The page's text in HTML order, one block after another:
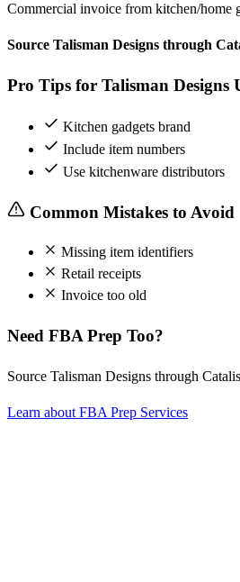
Commercial invoice from kitchen/home
Source Talisman Designs through
Pro Tips for Talisman Designs
Kitchen gadgets brand
Include item numbers
Use kitchenware distributors
Common Mistakes to Avoid
Missing item identifiers
Retail receipts
Invoice too old
Need FBA Prep Too?
Source Talisman Designs through
Learn about FBA Prep Services